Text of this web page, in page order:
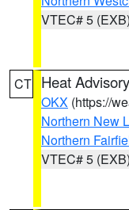
VTEC# 5 (EXB)
CT Heat Advisory
OKX (https://
Northern New
Northern
VTEC# 5 (EXB)